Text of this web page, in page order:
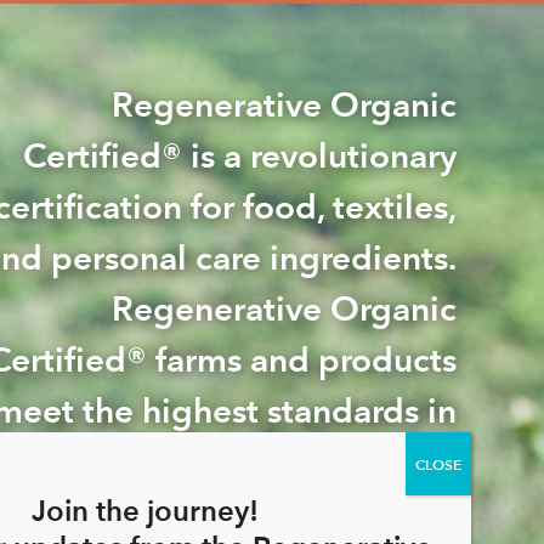
Regenerative Organic
Certified® is a revolutionary
for food, textiles,
personal care ingredients.
Regenerative Organic
farms and products
the highest standards in
world for soil health, animal
welfare, and farmworker
Join the journey!